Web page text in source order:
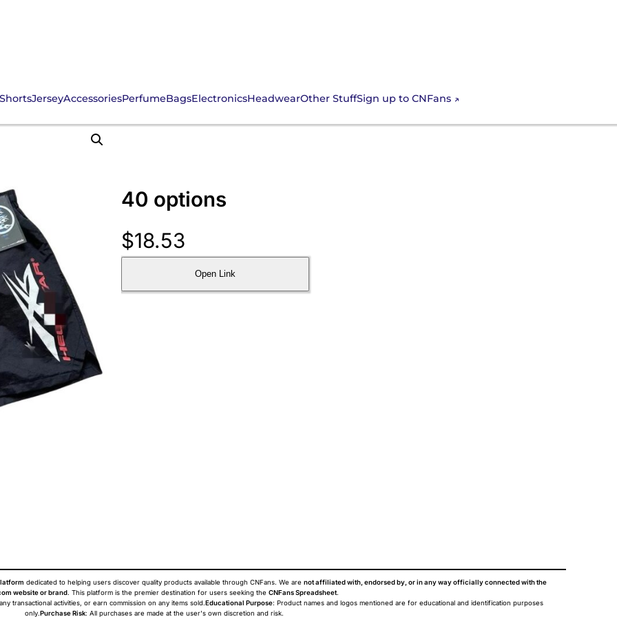
JerseyAccessoriesPerfumeBagsElectronicsHeadwearOther StuffSign up to CNFans
40 options
$18.53
Open Link
dedicated to helping users discover quality products available through CNFans. We are not affiliated with, endorsed by, or in any way officially connected with the
website or brand. This platform is the premier destination for users seeking the CNFans Spreadsheet.
transactional activities, or earn commission on any items sold. Educational Purpose: Product names and logos mentioned are for educational and identification purposes
only. Purchase Risk: All purchases are made at the user's own discretion and risk.